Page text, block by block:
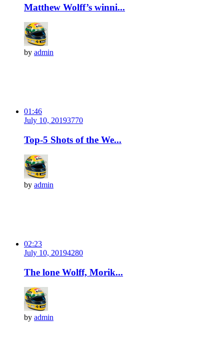
Matthew Wolff’s winni...
by admin
01:46
July 10, 20193770
Top-5 Shots of the We...
by admin
02:23
July 10, 20194280
The lone Wolff, Morik...
by admin